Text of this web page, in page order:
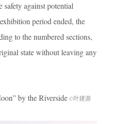
safety against potential
period ended, the
to the numbered sections,
state without leaving any
by the Riverside©叶建源